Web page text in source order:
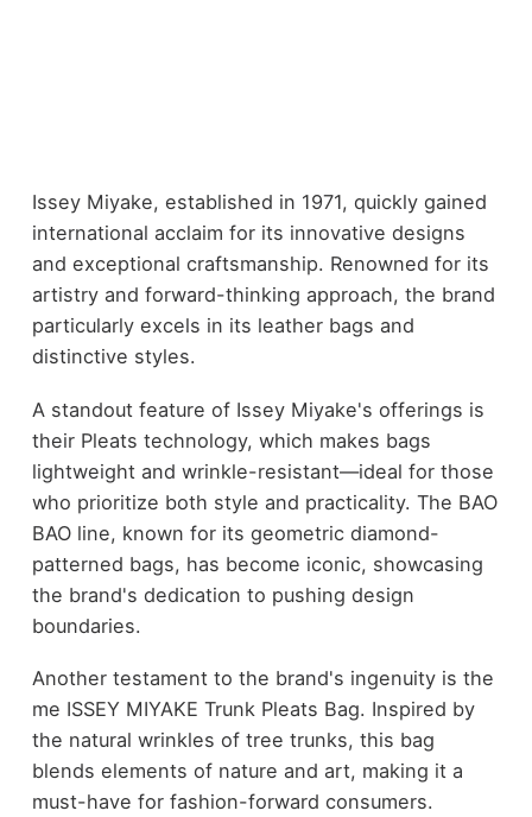
Issey Miyake, established in 1971, quickly gained
international acclaim for its innovative designs
and exceptional craftsmanship. Renowned for its
artistry and forward-thinking approach, the brand
particularly excels in its leather bags and
distinctive styles.
A standout feature of Issey Miyake's offerings is
their Pleats technology, which makes bags
lightweight and wrinkle-resistant—ideal for those
who prioritize both style and practicality. The BAO
BAO line, known for its geometric diamond-
patterned bags, has become iconic, showcasing
the brand's dedication to pushing design
boundaries.
Another testament to the brand's ingenuity is the
me ISSEY MIYAKE Trunk Pleats Bag. Inspired by
the natural wrinkles of tree trunks, this bag
blends elements of nature and art, making it a
must-have for fashion-forward consumers.